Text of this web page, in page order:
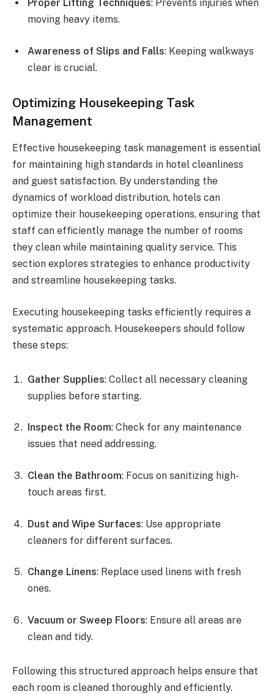
Proper Lifting Techniques: Prevents injuries when
moving heavy items.
Awareness of Slips and Falls: Keeping walkways
clear is crucial.
Optimizing Housekeeping Task
Management
Effective housekeeping task management is essential
for maintaining high standards in hotel cleanliness
and guest satisfaction. By understanding the
dynamics of workload distribution, hotels can
optimize their housekeeping operations, ensuring that
staff can efficiently manage the number of rooms
they clean while maintaining quality service. This
section explores strategies to enhance productivity
and streamline housekeeping tasks.
Executing housekeeping tasks efficiently requires a
systematic approach. Housekeepers should follow
these steps:
Gather Supplies: Collect all necessary cleaning
supplies before starting.
Inspect the Room: Check for any maintenance
issues that need addressing.
Clean the Bathroom: Focus on sanitizing high-
touch areas first.
Dust and Wipe Surfaces: Use appropriate
cleaners for different surfaces.
Change Linens: Replace used linens with fresh
ones.
Vacuum or Sweep Floors: Ensure all areas are
clean and tidy.
Following this structured approach helps ensure that
each room is cleaned thoroughly and efficiently.